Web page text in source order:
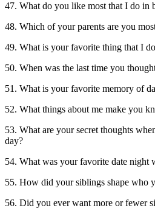
47. What do you like most that I do in
48. Which of your parents are you
49. What is your favorite thing that I
50. When was the last time you
51. What is your favorite memory of
52. What things about me make you
53. What are your secret thoughts
day?
54. What was your favorite date night
55. How did your siblings shape who
56. Did you ever want more or fewer